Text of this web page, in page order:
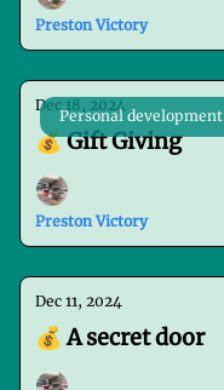
Preston Victory
Personal development
Dec 18, 2024
💰 Gift Giving
Preston Victory
Dec 11, 2024
💰 A secret door